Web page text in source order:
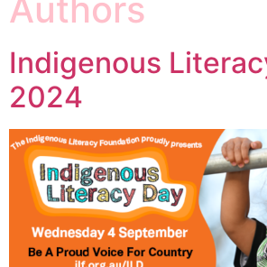
Authors
Indigenous
2024